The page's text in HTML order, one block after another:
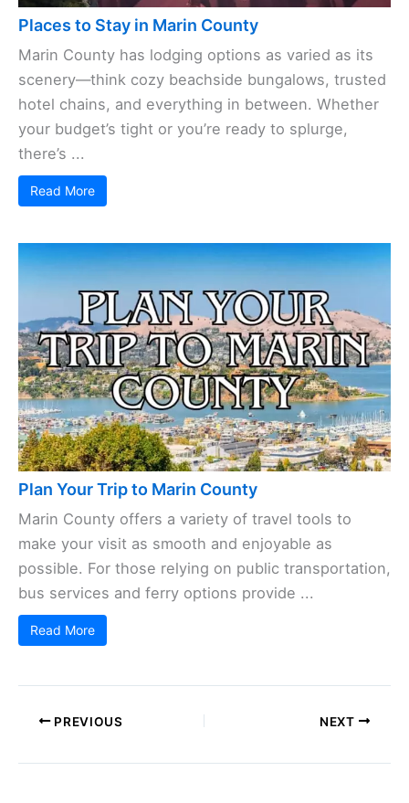
Places to Stay in Marin County
Marin County has lodging options as varied as its
scenery—think cozy beachside bungalows, trusted
hotel chains, and everything in between. Whether
your budget’s tight or you’re ready to splurge,
there’s ...
Read More
Plan Your Trip to Marin County
Marin County offers a variety of travel tools to
make your visit as smooth and enjoyable as
possible. For those relying on public transportation,
bus services and ferry options provide ...
Read More
PREVIOUS NEXT